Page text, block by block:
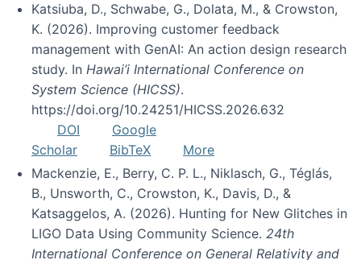
Katsiuba, D., Schwabe, G., Dolata, M., & Crowston,
K. (2026). Improving customer feedback
management with GenAI: An action design research
study. In Hawai’i International Conference on
System Science (HICSS).
https://doi.org/10.24251/HICSS.2026.632
DOI
Google
Scholar
BibTeX
More
Mackenzie, E., Berry, C. P. L., Niklasch, G., Téglás,
B., Unsworth, C., Crowston, K., Davis, D., &
Katsaggelos, A. (2026). Hunting for New Glitches in
LIGO Data Using Community Science. 24th
International Conference on General Relativity and